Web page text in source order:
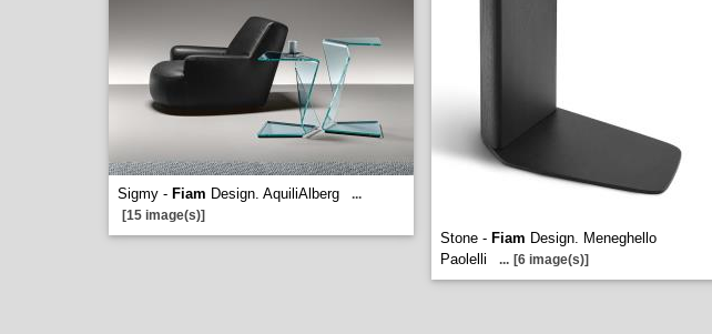
Sigmy - Fiam Design. AquiliAlberg
...
[15 image(s)]
Stone - Fiam Design. Meneghello
Paolelli
... [6 image(s)]